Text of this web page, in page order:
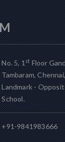
No. 5, 1stFloor
Tambaram,
Landmark -
School.
+91-9841983666